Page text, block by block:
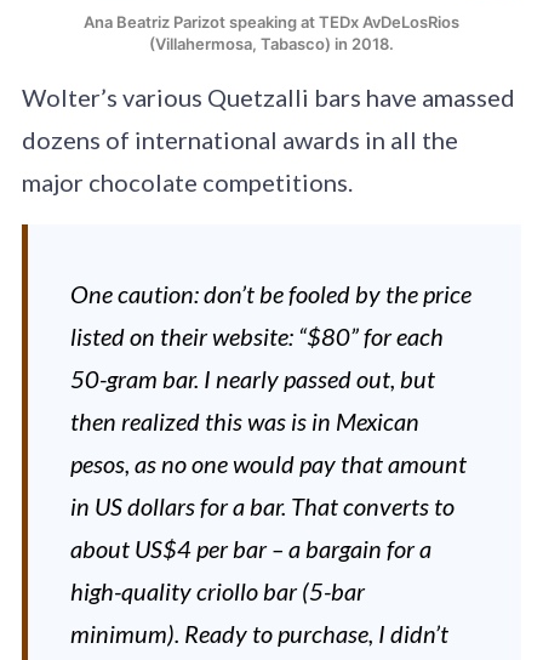
Ana Beatriz Parizot speaking at TEDx AvDeLosRios
(Villahermosa, Tabasco) in 2018.
Wolter’s various Quetzalli bars have amassed
dozens of international awards in all the
major chocolate competitions.
One caution: don’t be fooled by the price
listed on their website: “$80” for each
50-gram bar. I nearly passed out, but
then realized this was is in Mexican
pesos, as no one would pay that amount
in US dollars for a bar. That converts to
about US$4 per bar – a bargain for a
high-quality criollo bar (5-bar
minimum). Ready to purchase, I didn’t